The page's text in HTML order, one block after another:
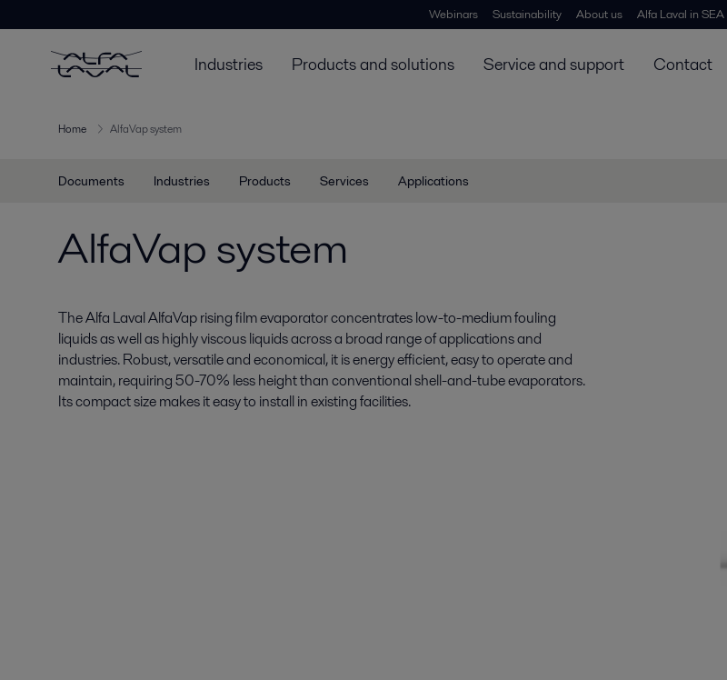
Webinars Sustainability About us Alfa Laval in SEA
Industries Products and solutions Service and support Contact
Home AlfaVap system
Documents Industries Products Services Applications
AlfaVap system
The Alfa Laval AlfaVap rising film evaporator concentrates low-to-medium fouling
liquids as well as highly viscous liquids across a broad range of applications and
industries. Robust, versatile and economical, it is energy efficient, easy to operate and
maintain, requiring 50-70% less height than conventional shell-and-tube evaporators.
Its compact size makes it easy to install in existing facilities.